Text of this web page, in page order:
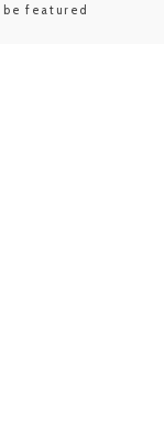
featured